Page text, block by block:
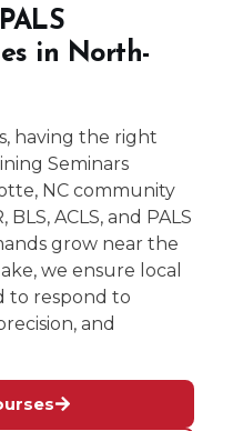
in North-
having the right
Seminars
NC community
ACLS, and PALS
grow near the
we ensure local
to respond to
and